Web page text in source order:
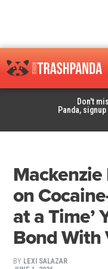
Don't
Panda,
on
at a Time’
Bond With
BY LEXI SALAZAR